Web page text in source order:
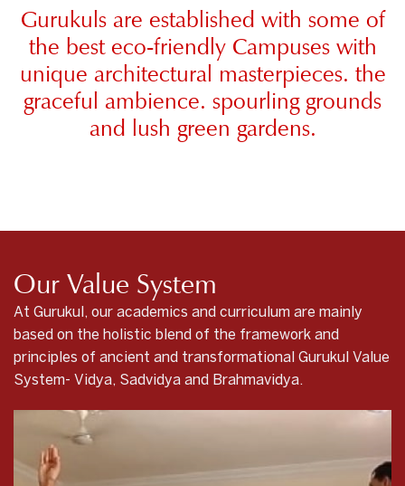
Gurukuls are established with some of
the best eco-friendly Campuses with
unique architectural masterpieces. the
graceful ambience. spourling grounds
and lush green gardens.
Our Value System
At Gurukul, our academics and curriculum are mainly
based on the holistic blend of the framework and
principles of ancient and transformational Gurukul Value
System- Vidya, Sadvidya and Brahmavidya.